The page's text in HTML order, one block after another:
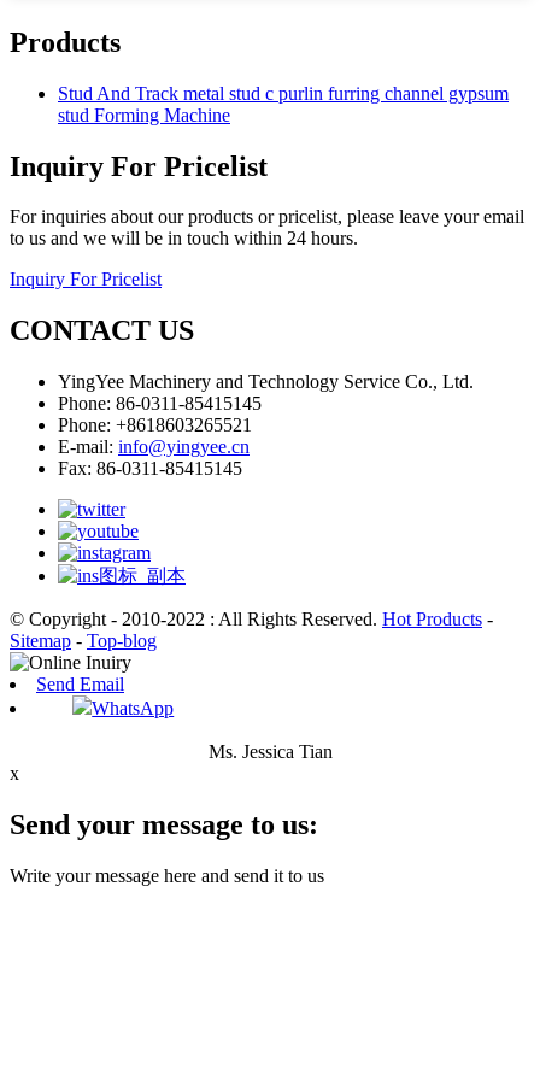
Products
Stud And Track metal stud c purlin furring channel gypsum
stud Forming Machine
Inquiry For Pricelist
For inquiries about our products or pricelist, please leave your email
to us and we will be in touch within 24 hours.
Inquiry For Pricelist
CONTACT US
YingYee Machinery and Technology Service Co., Ltd.
Phone: 86-0311-85415145
Phone: +8618603265521
E-mail: info@yingyee.cn
Fax: 86-0311-85415145
© Copyright - 2010-2022 : All Rights Reserved. Hot Products -
Sitemap - Top-blog
Send Email
WhatsApp
Ms. Jessica Tian
x
Send your message to us:
Write your message here and send it to us